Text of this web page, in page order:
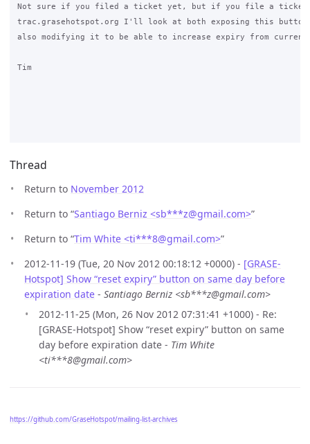
Not sure if you filed a ticket yet, but if you file a
trac.grasehotspot.org I'll look at both exposing this button
also modifying it to be able to increase expiry from
Tim
Thread
Return to November 2012
Return to “Santiago Berniz <sb***z@gmail.com>”
Return to “Tim White <ti***8@gmail.com>”
2012-11-19 (Tue, 20 Nov 2012 00:18:12 +0000) - [GRASE-
Hotspot] Show “reset expiry” button on same day before
expiration date - Santiago Berniz <sb***z@gmail.com>
2012-11-25 (Mon, 26 Nov 2012 07:31:41 +1000) - Re:
[GRASE-Hotspot] Show “reset expiry” button on same
day before expiration date - Tim White
<ti***8@gmail.com>
https://github.com/GraseHotspot/mailing-list-archives